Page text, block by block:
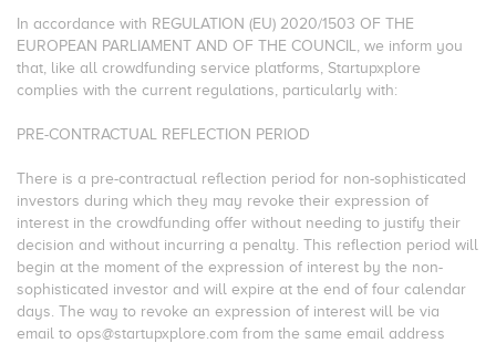
In accordance with REGULATION (EU) 2020/1503 OF THE
EUROPEAN PARLIAMENT AND OF THE COUNCIL, we inform you
that, like all crowdfunding service platforms, Startupxplore
complies with the current regulations, particularly with:
PRE-CONTRACTUAL REFLECTION PERIOD
There is a pre-contractual reflection period for non-sophisticated
investors during which they may revoke their expression of
interest in the crowdfunding offer without needing to justify their
decision and without incurring a penalty. This reflection period will
begin at the moment of the expression of interest by the non-
sophisticated investor and will expire at the end of four calendar
days. The way to revoke an expression of interest will be via
email to ops@startupxplore.com from the same email address